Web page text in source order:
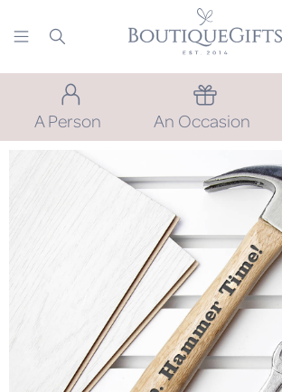
A Person An Occasion